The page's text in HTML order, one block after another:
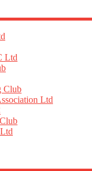
Ltd
Club
Ltd